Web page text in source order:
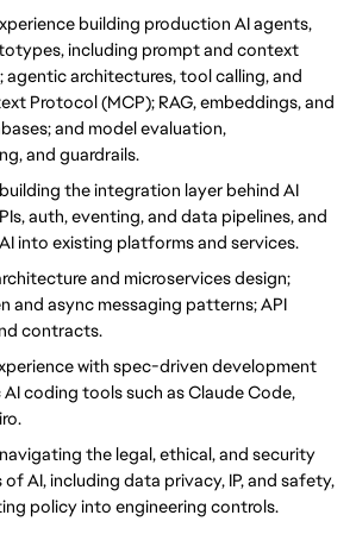
building production AI agents,
including prompt and context
agentic architectures, tool calling, and
Protocol (MCP); RAG, embeddings, and
and model evaluation,
and guardrails.
the integration layer behind AI
auth, eventing, and data pipelines, and
into existing platforms and services.
and microservices design;
and async messaging patterns; API
contracts.
with spec-driven development
coding tools such as Claude Code,
the legal, ethical, and security
AI, including data privacy, IP, and safety,
policy into engineering controls.